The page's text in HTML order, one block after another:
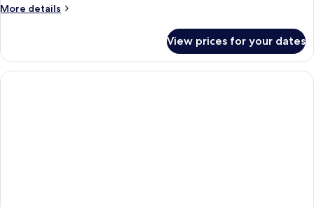
More details
More
Twin
Beds
View prices for your dates